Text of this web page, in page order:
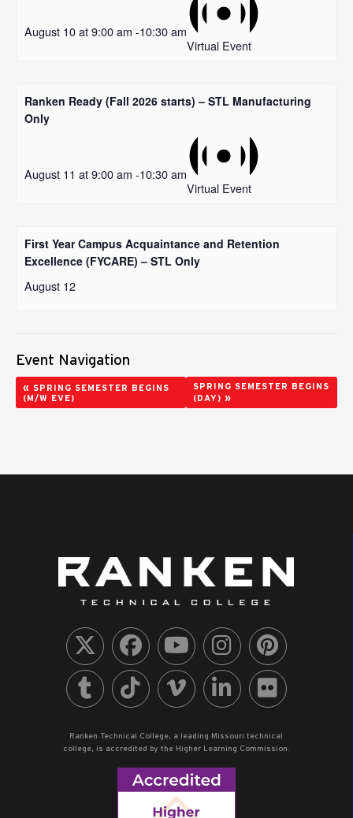
August 10 at 9:00 am -10:30 am
Virtual Event
Ranken Ready (Fall 2026 starts) – STL Manufacturing
Only
August 11 at 9:00 am -10:30 am
Virtual Event
First Year Campus Acquaintance and Retention
Excellence (FYCARE) – STL Only
August 12
Event Navigation
« SPRING SEMESTER BEGINS
(M/W EVE)
SPRING SEMESTER BEGINS
(DAY) »
Ranken Technical College, a leading Missouri technical
college, is accredited by the Higher Learning Commission.